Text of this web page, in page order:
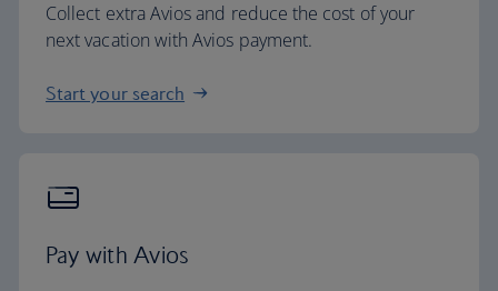
Collect extra Avios and reduce the cost of your
next vacation with Avios payment.
Start your search
Pay with Avios